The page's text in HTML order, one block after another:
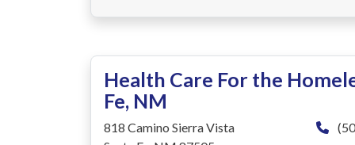
Health Care For the
Fe, NM
818 Camino Sierra Vista